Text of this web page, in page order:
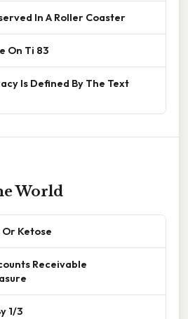
In A Roller Coaster
On Ti 83
Is Defined By The Text
World
Or Ketose
Receivable
1/3